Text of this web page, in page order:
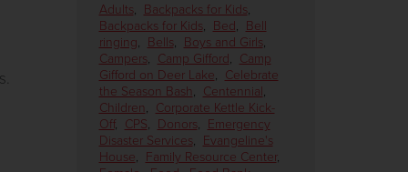
Adults, Backpacks for Kids,
Backpacks for Kids, Bed, Bell
ringing, Bells, Boys and Girls,
Campers, Camp Gifford, Camp
Gifford on Deer Lake, Celebrate
the Season Bash, Centennial,
Children, Corporate Kettle Kick-
Off, CPS, Donors, Emergency
Disaster Services, Evangeline's
House, Family Resource Center,